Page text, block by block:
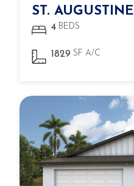
ST. AUGUSTINE
4 BEDS
1829 SF A/C